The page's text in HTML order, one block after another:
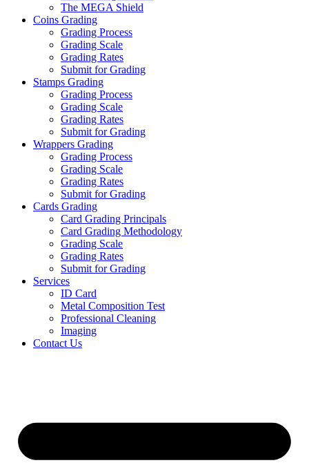
The MEGA Shield
Coins Grading
Grading Process
Grading Scale
Grading Rates
Submit for Grading
Stamps Grading
Grading Process
Grading Scale
Grading Rates
Submit for Grading
Wrappers Grading
Grading Process
Grading Scale
Grading Rates
Submit for Grading
Cards Grading
Card Grading Principals
Card Grading Methodology
Grading Scale
Grading Rates
Submit for Grading
Services
ID Card
Metal Composition Test
Professional Cleaning
Imaging
Contact Us